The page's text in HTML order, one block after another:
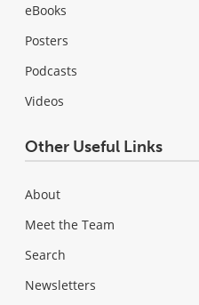
eBooks
Posters
Podcasts
Videos
Other Useful Links
About
Meet the Team
Search
Newsletters